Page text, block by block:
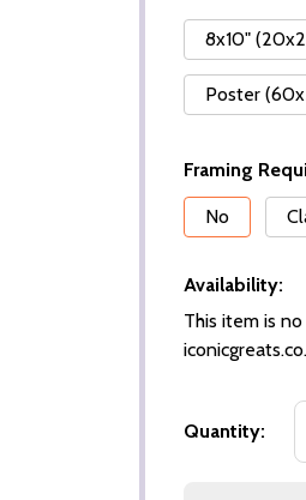
8x10"
Poster
Framing
No
Availability:
This item is
Quantity: